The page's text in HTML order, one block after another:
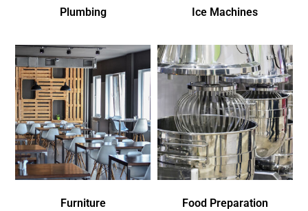
Plumbing Ice Machines
Furniture Food Preparation